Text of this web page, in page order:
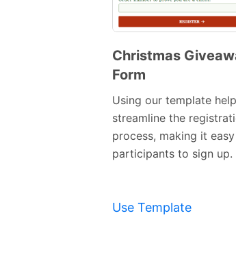
Christmas
Form
Using our template
streamline the
process, making it
participants to sign up.
Use Template